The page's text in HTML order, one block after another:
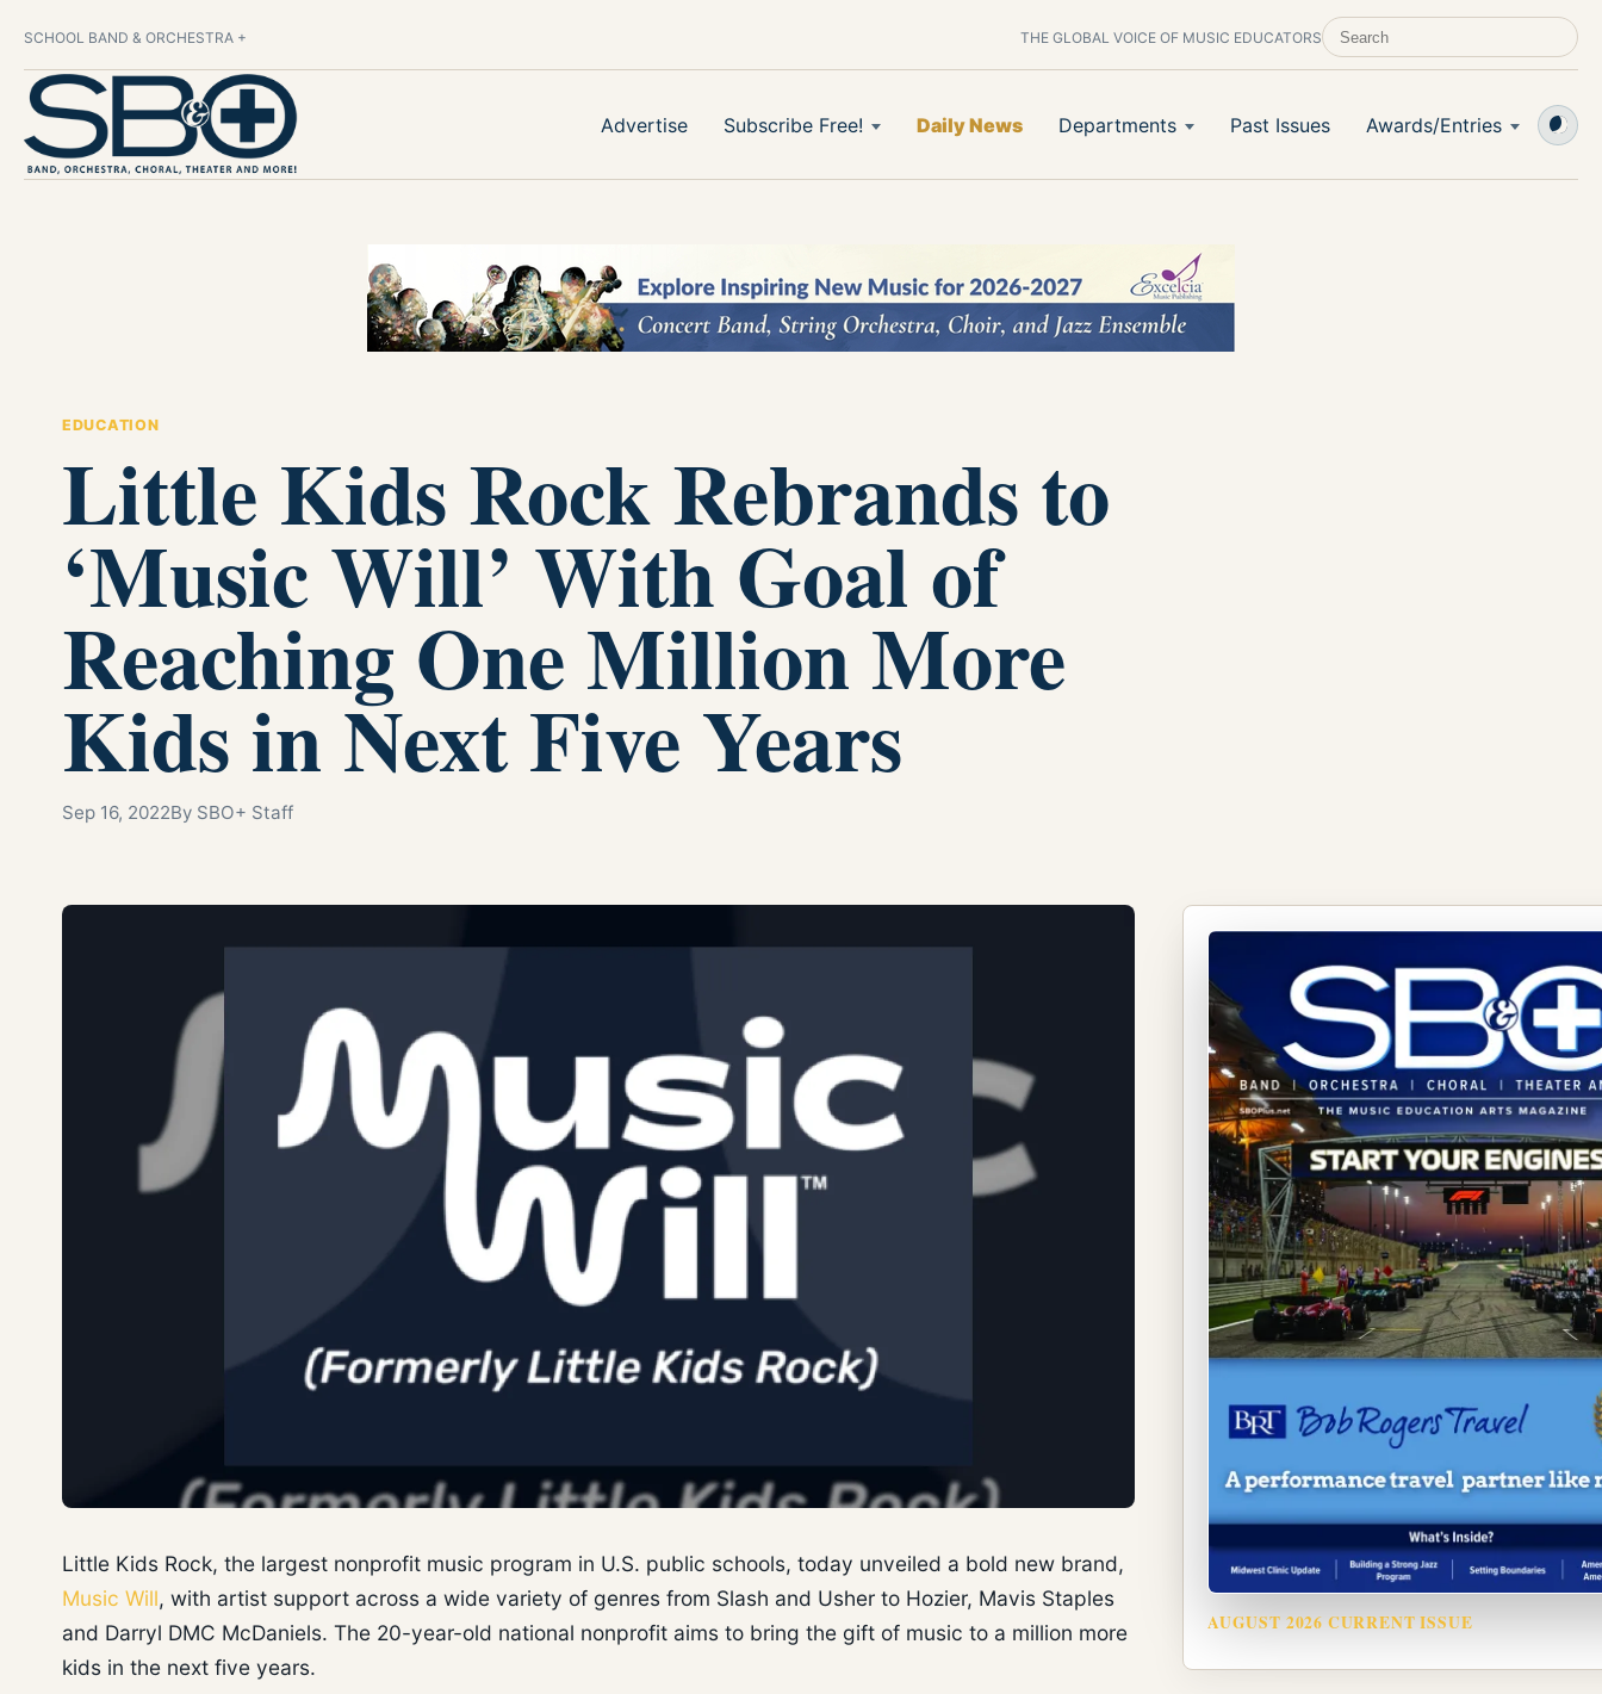
SCHOOL BAND & ORCHESTRA + THE GLOBAL VOICE OF MUSIC EDUCATORSSEARCH SCHOOL BAND & ORCHESTRA
Advertise Subscribe Free! Daily News Departments Past Issues Awards/Entries
EDUCATION
Little Kids Rock Rebrands to
‘Music Will’ With Goal of
Reaching One Million More
Kids in Next Five Years
Sep 16, 2022By SBO+ Staff
Little Kids Rock, the largest nonprofit music program in U.S. public schools, today unveiled a bold new brand,
Music Will, with artist support across a wide variety of genres from Slash and Usher to Hozier, Mavis Staples
and Darryl DMC McDaniels. The 20-year-old national nonprofit aims to bring the gift of music to a million more
kids in the next five years.
AUGUST 2026 CURRENT ISSUE